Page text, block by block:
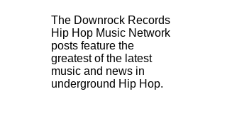
The Downrock Records
Hip Hop Music Network
posts feature the
greatest of the latest
music and news in
underground Hip Hop.